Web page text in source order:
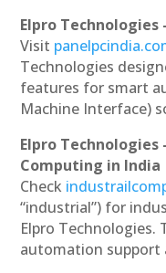
Elpro Technologies
Visit
Technologies
features for smart
Machine Interface)
Elpro
Computing in India
Check
“industrial”) for
Elpro Technologies.
automation support